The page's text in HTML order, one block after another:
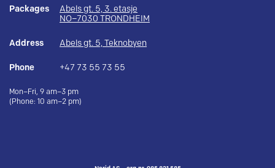
Packages
Abels gt. 5, 3. etasje
NO–7030 TRONDHEIM
Address Abels gt. 5, Teknobyen
Phone +47 73 55 73 55
Mon–Fri, 9 am–3 pm
(Phone: 10 am–2 pm)